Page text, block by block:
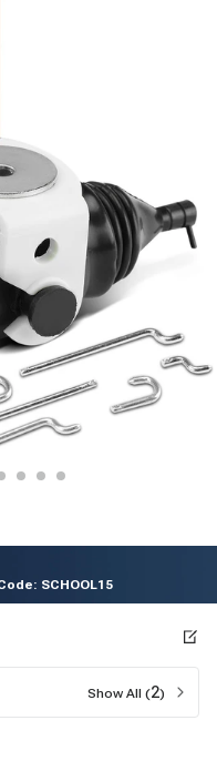
SCHOOL15
Show All (2)